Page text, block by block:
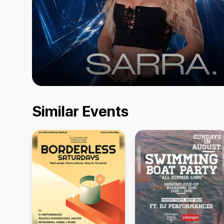
Similar Events